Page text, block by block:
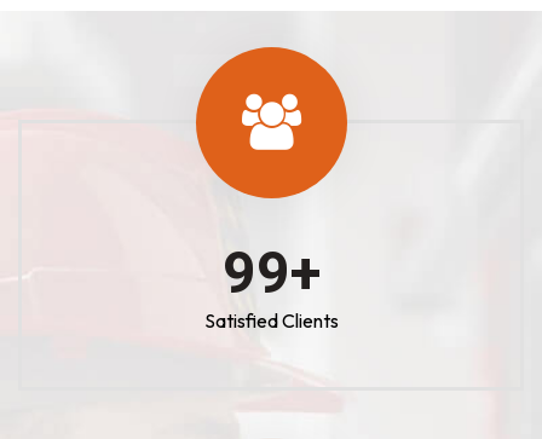
100+
Satisfied Clients